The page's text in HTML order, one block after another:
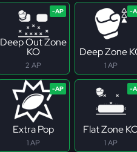
Deep Out Zone
KO
2 AP
Deep Zone
1 AP
Extra Pop
1 AP
Flat Zone
1 AP